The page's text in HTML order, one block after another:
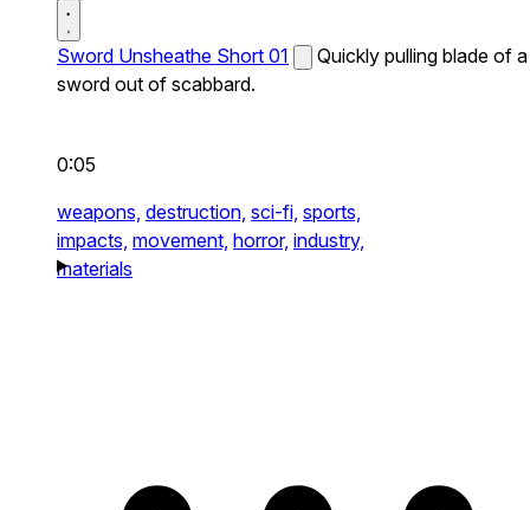
Sword Unsheathe Short 01
Quickly pulling blade of a
sword out of scabbard.
0:05
weapons, destruction, sci-fi, sports,
impacts, movement, horror, industry,
materials